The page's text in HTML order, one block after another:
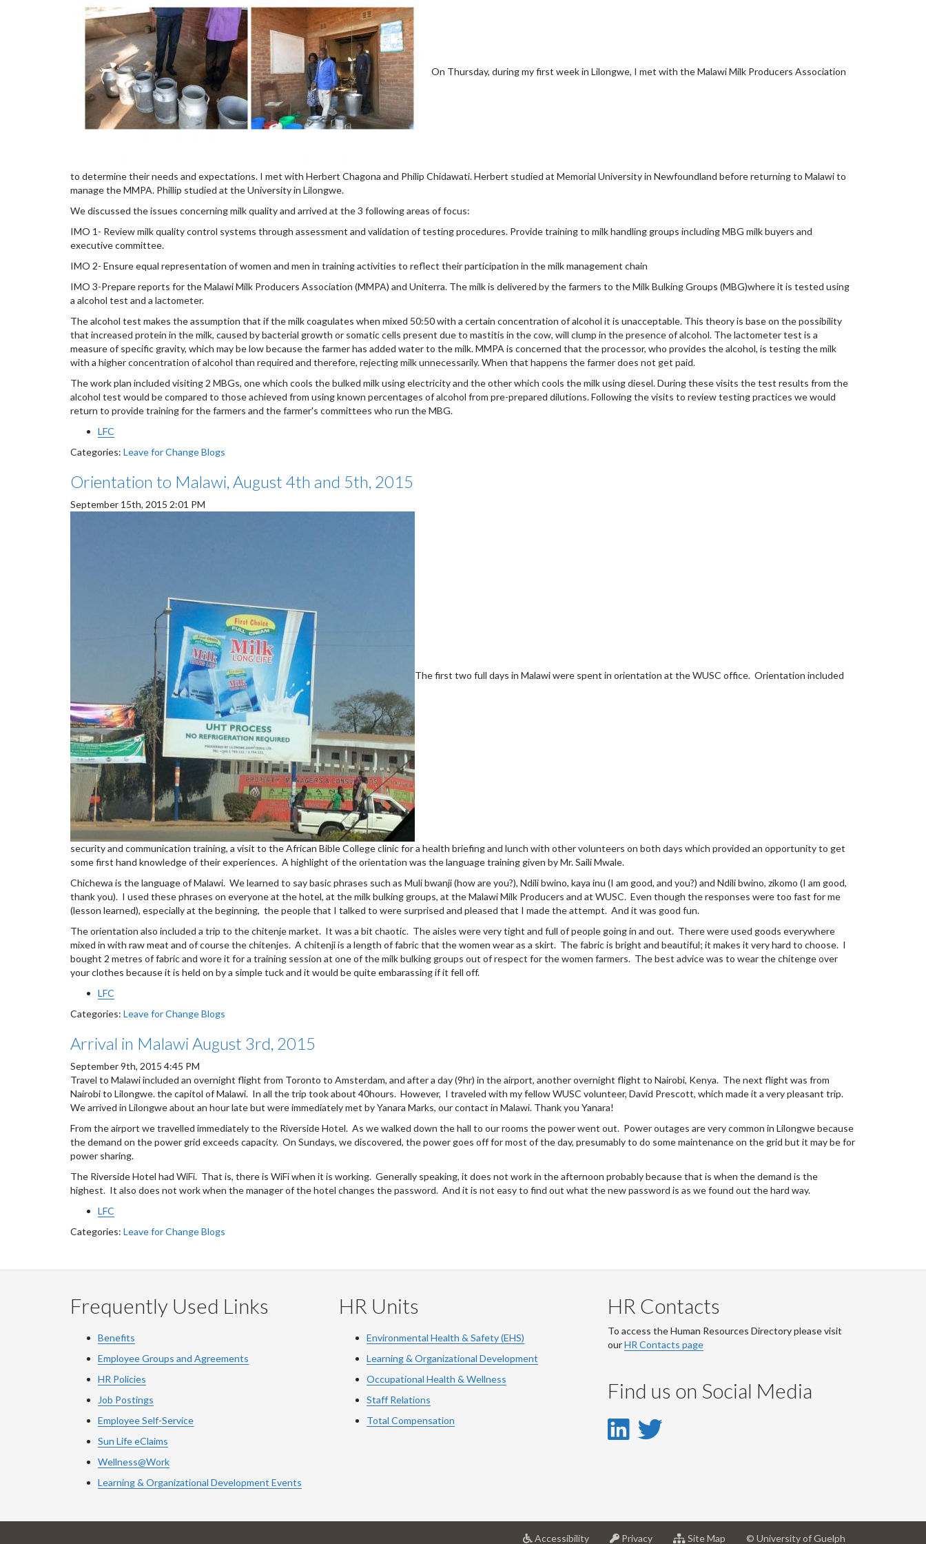
On Thursday, during my first week in Lilongwe, I met with the Malawi Milk Producers Association
to determine their needs and expectations. I met with Herbert Chagona and Philip Chidawati. Herbert studied at Memorial University in Newfoundland before returning to Malawi to
manage the MMPA. Phillip studied at the University in Lilongwe.
We discussed the issues concerning milk quality and arrived at the 3 following areas of focus:
IMO 1- Review milk quality control systems through assessment and validation of testing procedures. Provide training to milk handling groups including MBG milk buyers and
executive committee.
IMO 2- Ensure equal representation of women and men in training activities to reflect their participation in the milk management chain
IMO 3-Prepare reports for the Malawi Milk Producers Association (MMPA) and Uniterra. The milk is delivered by the farmers to the Milk Bulking Groups (MBG)where it is tested using
a alcohol test and a lactometer.
The alcohol test makes the assumption that if the milk coagulates when mixed 50:50 with a certain concentration of alcohol it is unacceptable. This theory is base on the possibility
that increased protein in the milk, caused by bacterial growth or somatic cells present due to mastitis in the cow, will clump in the presence of alcohol. The lactometer test is a
measure of specific gravity, which may be low because the farmer has added water to the milk. MMPA is concerned that the processor, who provides the alcohol, is testing the milk
with a higher concentration of alcohol than required and therefore, rejecting milk unnecessarily. When that happens the farmer does not get paid.
The work plan included visiting 2 MBGs, one which cools the bulked milk using electricity and the other which cools the milk using diesel. During these visits the test results from the
alcohol test would be compared to those achieved from using known percentages of alcohol from pre-prepared dilutions. Following the visits to review testing practices we would
return to provide training for the farmers and the farmer's committees who run the MBG.
LFC
Categories: Leave for Change Blogs
Orientation to Malawi, August 4th and 5th, 2015
September 15th, 2015 2:01 PM
The first two full days in Malawi were spent in orientation at the WUSC office. Orientation included
security and communication training, a visit to the African Bible College clinic for a health briefing and lunch with other volunteers on both days which provided an opportunity to get
some first hand knowledge of their experiences. A highlight of the orientation was the language training given by Mr. Saili Mwale.
Chichewa is the language of Malawi. We learned to say basic phrases such as Muli bwanji (how are you?), Ndili bwino, kaya inu (I am good, and you?) and Ndili bwino, zikomo (I am good,
thank you). I used these phrases on everyone at the hotel, at the milk bulking groups, at the Malawi Milk Producers and at WUSC. Even though the responses were too fast for me
(lesson learned), especially at the beginning, the people that I talked to were surprised and pleased that I made the attempt. And it was good fun.
The orientation also included a trip to the chitenje market. It was a bit chaotic. The aisles were very tight and full of people going in and out. There were used goods everywhere
mixed in with raw meat and of course the chitenjes. A chitenji is a length of fabric that the women wear as a skirt. The fabric is bright and beautiful; it makes it very hard to choose. I
bought 2 metres of fabric and wore it for a training session at one of the milk bulking groups out of respect for the women farmers. The best advice was to wear the chitenge over
your clothes because it is held on by a simple tuck and it would be quite embarassing if it fell off.
LFC
Categories: Leave for Change Blogs
Arrival in Malawi August 3rd, 2015
September 9th, 2015 4:45 PM
Travel to Malawi included an overnight flight from Toronto to Amsterdam, and after a day (9hr) in the airport, another overnight flight to Nairobi, Kenya. The next flight was from
Nairobi to Lilongwe. the capitol of Malawi. In all the trip took about 40hours. However, I traveled with my fellow WUSC volunteer, David Prescott, which made it a very pleasant trip.
We arrived in Lilongwe about an hour late but were immediately met by Yanara Marks, our contact in Malawi. Thank you Yanara!
From the airport we travelled immediately to the Riverside Hotel. As we walked down the hall to our rooms the power went out. Power outages are very common in Lilongwe because
the demand on the power grid exceeds capacity. On Sundays, we discovered, the power goes off for most of the day, presumably to do some maintenance on the grid but it may be for
power sharing.
The Riverside Hotel had WiFi. That is, there is WiFi when it is working. Generally speaking, it does not work in the afternoon probably because that is when the demand is the
highest. It also does not work when the manager of the hotel changes the password. And it is not easy to find out what the new password is as we found out the hard way.
LFC
Categories: Leave for Change Blogs
Frequently Used Links
Benefits
Employee Groups and Agreements
HR Policies
Job Postings
Employee Self-Service
Sun Life eClaims
Wellness@Work
Learning & Organizational Development Events
HR Units
Environmental Health & Safety (EHS)
Learning & Organizational Development
Occupational Health & Wellness
Staff Relations
Total Compensation
HR Contacts
To access the Human Resources Directory please visit
ourHR Contacts page
Find us on Social Media
LinkedIn
Accessibilityat Privacyat Site Map © University of Guelph